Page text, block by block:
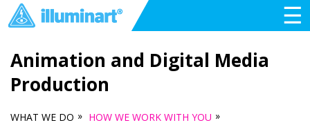
☰
Animation and Digital Media
Production
WHAT WE DO » HOW WE WORK WITH YOU »